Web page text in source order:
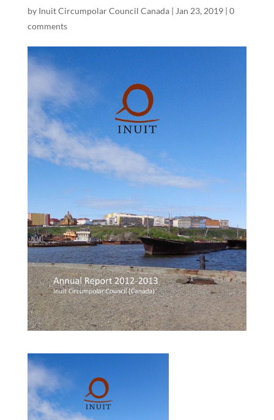
by Inuit Circumpolar Council Canada| Jan 23, 2019| 0
comments